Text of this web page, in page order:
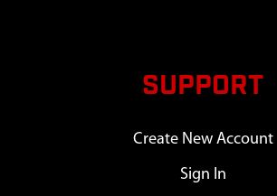
SUPPORT
Create New Account
Sign In